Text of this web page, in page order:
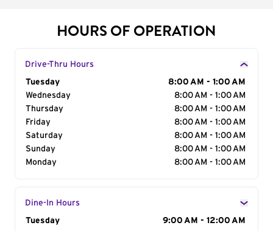
HOURS OF OPERATION
Drive-Thru Hours
Day of the Week
Tuesday
8:00 AM - 1:00 AM
Wednesday
8:00 AM - 1:00 AM
Thursday
8:00 AM - 1:00 AM
Friday
8:00 AM - 1:00 AM
Saturday
8:00 AM - 1:00 AM
Sunday
8:00 AM - 1:00 AM
Monday
8:00 AM - 1:00 AM
Dine-In Hours
Day of the Week
Tuesday 9:00 AM - 12:00 AM